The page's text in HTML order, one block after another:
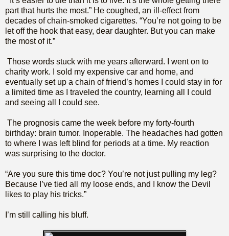
part that hurts the most.” He coughed, an ill-effect from
decades of chain-smoked cigarettes. “You’re not going to be
let off the hook that easy, dear daughter. But you can make
the most of it.”
Those words stuck with me years afterward. I went on to
charity work. I sold my expensive car and home, and
eventually set up a chain of friend’s homes I could stay in for
a limited time as I traveled the country, learning all I could
and seeing all I could see.
The prognosis came the week before my forty-fourth
birthday: brain tumor. Inoperable. The headaches had gotten
to where I was left blind for periods at a time. My reaction
was surprising to the doctor.
“Are you sure this time doc? You’re not just pulling my leg?
Because I’ve tied all my loose ends, and I know the Devil
likes to play his tricks.”
I’m still calling his bluff.